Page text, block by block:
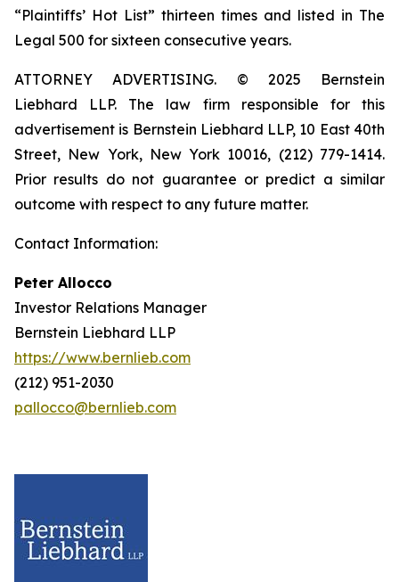
“Plaintiffs’ Hot List” thirteen times and listed in The
Legal 500 for sixteen consecutive years.
ATTORNEY ADVERTISING. © 2025 Bernstein
Liebhard LLP. The law firm responsible for this
advertisement is Bernstein Liebhard LLP, 10 East 40th
Street, New York, New York 10016, (212) 779-1414.
Prior results do not guarantee or predict a similar
outcome with respect to any future matter.
Contact Information:
Peter Allocco
Investor Relations Manager
Bernstein Liebhard LLP
https://www.bernlieb.com
(212) 951-2030
pallocco@bernlieb.com